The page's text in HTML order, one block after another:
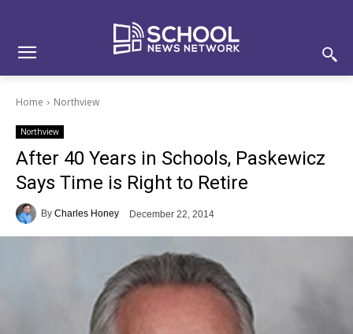
Home Northview
Northview
After 40 Years in Schools, Paskewicz
Says Time is Right to Retire
By Charles Honey December 22, 2014